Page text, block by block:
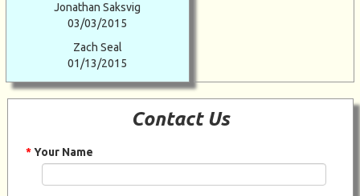
Jonathan Saksvig
03/03/2015
Zach Seal
01/13/2015
Contact Us
*Your Name